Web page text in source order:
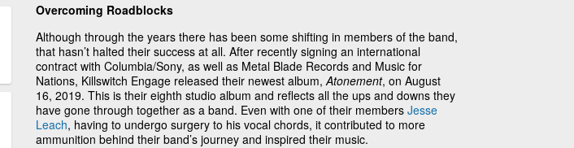
Overcoming Roadblocks
Although through the years there has been some shifting in members of the band,
that hasn’t halted their success at all. After recently signing an international
contract with Columbia/Sony, as well as Metal Blade Records and Music for
Nations, Killswitch Engage released their newest album, Atonement, on August
16, 2019. This is their eighth studio album and reflects all the ups and downs they
have gone through together as a band. Even with one of their members Jesse
Leach, having to undergo surgery to his vocal chords, it contributed to more
ammunition behind their band’s journey and inspired their music.